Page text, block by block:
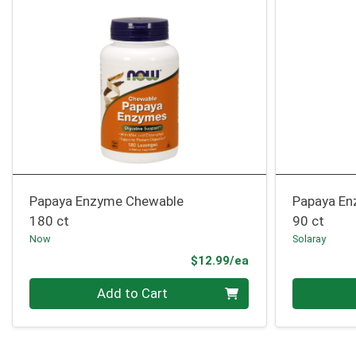
Papaya Enzyme Chewable
180 ct
Now
$12.99/ea
Quantity 0 Add to Cart
Papaya
90 ct
Solaray
Quantity 0